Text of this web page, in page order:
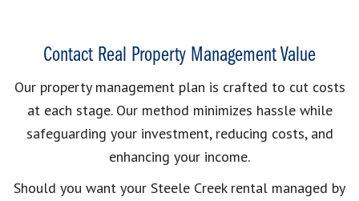
Contact Real Property Management Value
Our property management plan is crafted to cut costs
at each stage. Our method minimizes hassle while
safeguarding your investment, reducing costs, and
enhancing your income.
Should you want your Steele Creek rental managed by